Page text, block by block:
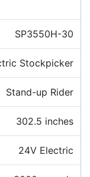
SP3550H-30
Stockpicker
Stand-up Rider
302.5 inches
24V Electric